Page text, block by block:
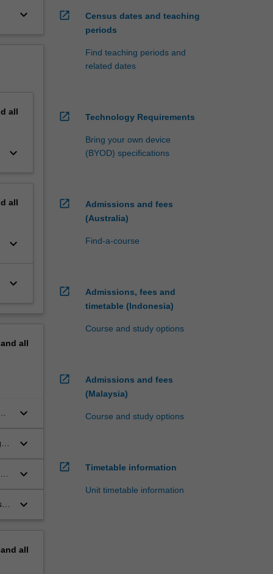
keyboard_arrow_down
all
keyboard_arrow_down
all
keyboard_arrow_down
keyboard_arrow_down
all
keyboard_arrow_down
keyboard_arrow_down
keyboard_arrow_down
keyboard_arrow_down
all
open_in_new
Census dates and teaching
periods
Find teaching periods and
related dates
open_in_new Technology Requirements
Bring your own device
(BYOD) specifications
open_in_new
Admissions and fees
(Australia)
Find-a-course
open_in_new
Admissions, fees and
timetable (Indonesia)
Course and study options
open_in_new
Admissions and fees
(Malaysia)
Course and study options
open_in_new Timetable information
Unit timetable information